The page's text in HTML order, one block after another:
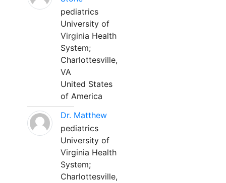
pediatrics
University of
Virginia Health
System;
Charlottesville,
VA
United States
of America
Dr. Matthew
pediatrics
University of
Virginia Health
System;
Charlottesville,